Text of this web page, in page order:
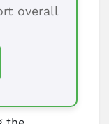
overall